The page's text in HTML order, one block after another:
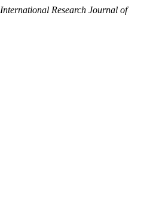
International Research Journal of